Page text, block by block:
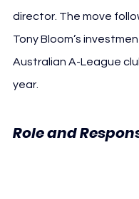
director. The move
Tony Bloom’s
Australian A-League
year.
Role and